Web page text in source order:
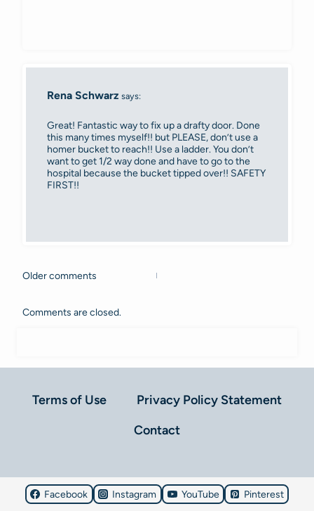
Rena Schwarz says:
Great! Fantastic way to fix up a drafty door. Done
this many times myself!! but PLEASE, don’t use a
homer bucket to reach!! Use a ladder. You don’t
want to get 1/2 way done and have to go to the
hospital because the bucket tipped over!! SAFETY
FIRST!!
Comments
navigation
Older comments
Comments are closed.
Terms of Use
Privacy Policy Statement
Contact
Facebook Instagram YouTube Pinterest